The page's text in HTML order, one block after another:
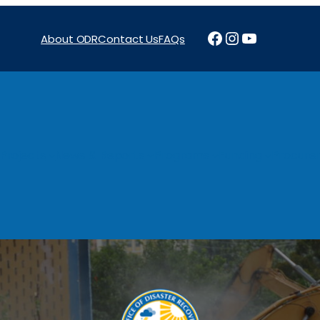
About ODRContact UsFAQs Facebook
Instagram
YouTube